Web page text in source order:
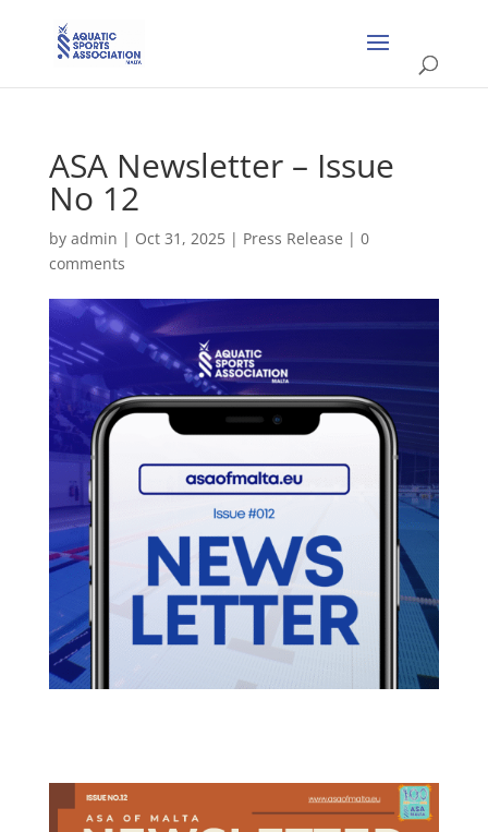
ASA Newsletter – Issue
No 12
by admin | Oct 31, 2025| Press Release | 0
comments